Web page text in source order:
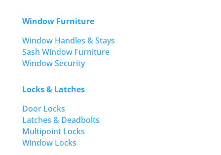
Window Furniture
Window Handles & Stays
Sash Window Furniture
Window Security
Locks & Latches
Door Locks
Latches & Deadbolts
Multipoint Locks
Window Locks